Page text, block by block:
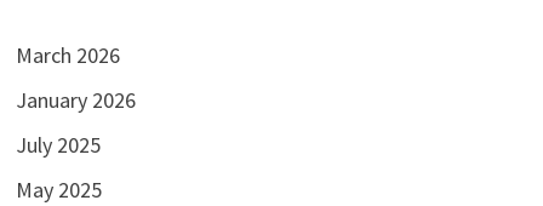
March 2026
January 2026
July 2025
May 2025